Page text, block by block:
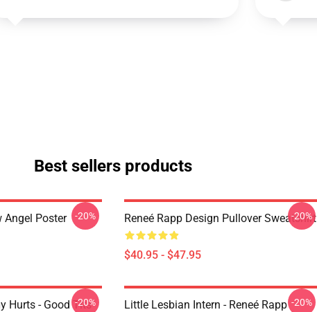
Best sellers products
Angel Poster -20% Reneé Rapp Design Pullover Sweatshirt
$40.95 - $47.95
-20%
Hurts - Good Tits
-20%
Little Lesbian Intern - Reneé Rapp -20%